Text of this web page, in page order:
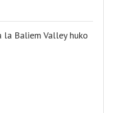
la Baliem Valley huko